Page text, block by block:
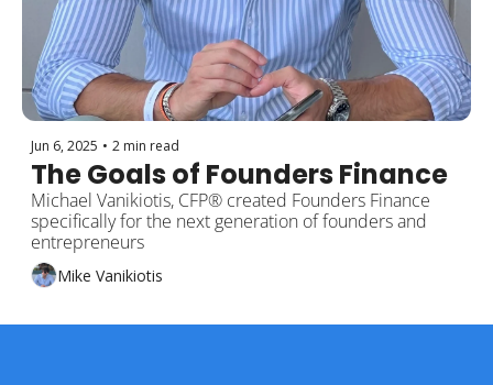
Jun 6, 2025 • 2 min read
The Goals of Founders Finance
Michael Vanikiotis, CFP® created Founders Finance
specifically for the next generation of founders and
entrepreneurs
Mike Vanikiotis